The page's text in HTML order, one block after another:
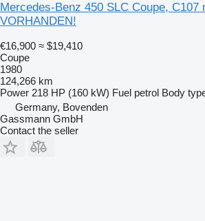
Mercedes-Benz 450 SLC Coupe, C107
VORHANDEN!
€16,900 ≈ $19,410
Coupe
1980
124,266 km
Power 218 HP (160 kW) Fuel petrol Body
Germany, Bovenden
Gassmann GmbH
Contact the seller